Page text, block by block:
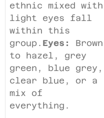
ethnic mixed with
light eyes fall
within this
group. Eyes:
Brown
to hazel, grey
green, blue grey,
clear blue, or a
mix of
everything.